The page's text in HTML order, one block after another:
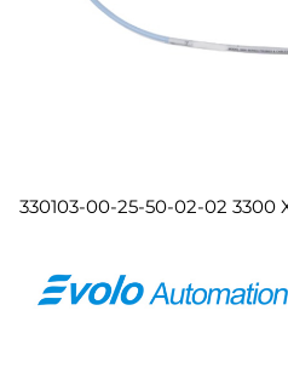
330103-00-25-50-02-02